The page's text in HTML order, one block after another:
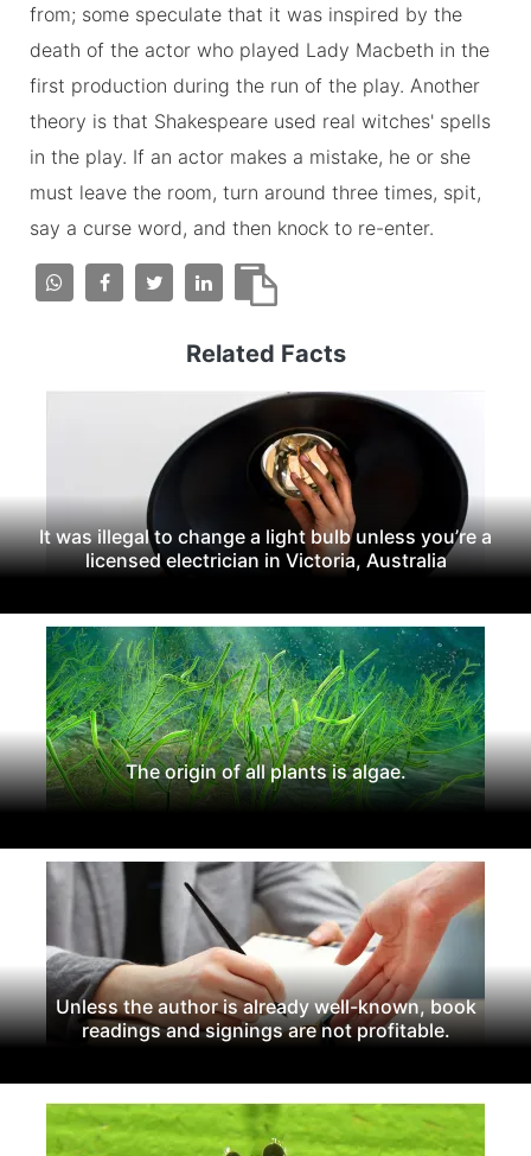
from; some speculate that it was inspired by the
death of the actor who played Lady Macbeth in the
first production during the run of the play. Another
theory is that Shakespeare used real witches' spells
in the play. If an actor makes a mistake, he or she
must leave the room, turn around three times, spit,
say a curse word, and then knock to re-enter.
Related Facts
It was illegal to change a light bulb unless you’re a
licensed electrician in Victoria, Australia
The origin of all plants is algae.
Unless the author is already well-known, book
readings and signings are not profitable.